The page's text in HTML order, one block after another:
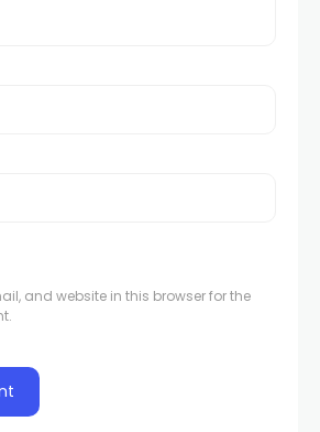
and website in this browser for the